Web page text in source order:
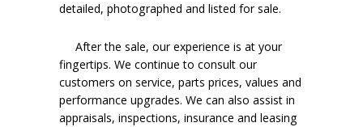
detailed, photographed and listed for sale.
After the sale, our experience is at your
fingertips. We continue to consult our
customers on service, parts prices, values and
performance upgrades. We can also assist in
appraisals, inspections, insurance and leasing